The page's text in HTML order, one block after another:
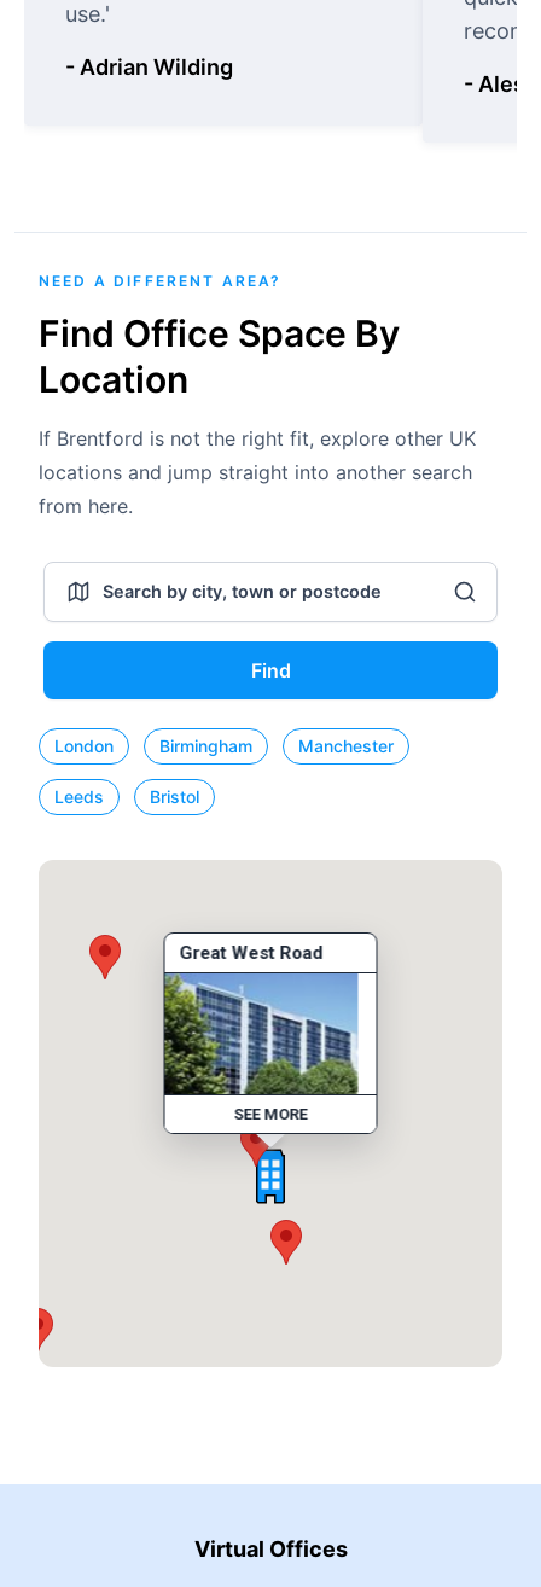
use.'
- Adrian Wilding
-
NEED A DIFFERENT AREA?
Find Office Space By
Location
If Brentford is not the right fit, explore other UK
locations and jump straight into another search
from here.
Find
London Birmingham Manchester
Leeds Bristol
Great West Road
SEE MORE
Virtual Offices